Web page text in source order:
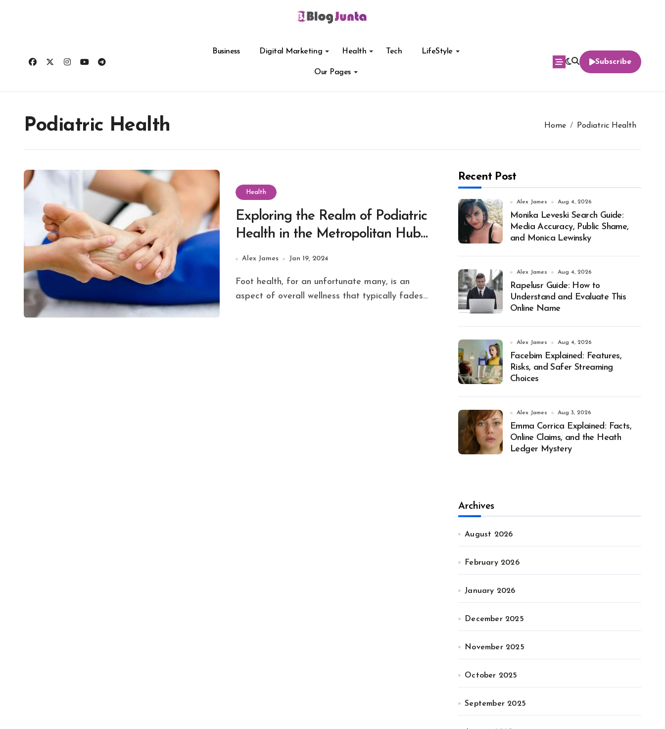
Business Digital Marketing Health Tech LifeStyle
Our Pages
Subscribe
Podiatric Health Home Podiatric Health
Health
Exploring the Realm of Podiatric
Health in the Metropolitan Hub
of Sydney
Alex James Jan 19, 2024
Foot health, for an unfortunate many, is an
aspect of overall wellness that typically fades...
Recent Post
Alex James Aug 4, 2026
Monika Leveski Search Guide:
Media Accuracy, Public Shame,
and Monica Lewinsky
Alex James Aug 4, 2026
Rapelusr Guide: How to
Understand and Evaluate This
Online Name
Alex James Aug 4, 2026
Facebim Explained: Features,
Risks, and Safer Streaming
Choices
Alex James Aug 3, 2026
Emma Corrica Explained: Facts,
Online Claims, and the Heath
Ledger Mystery
Archives
August 2026
February 2026
January 2026
December 2025
November 2025
October 2025
September 2025